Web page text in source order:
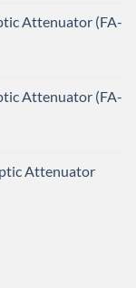
Attenuator (FA-
Attenuator (FA-
Attenuator